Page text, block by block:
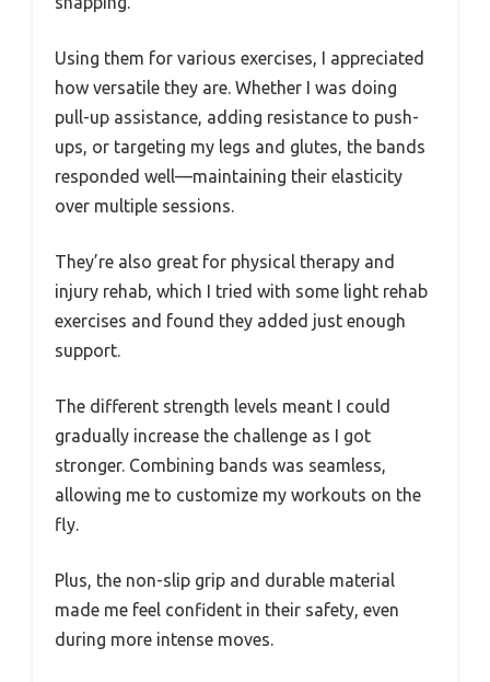
Using them for various exercises, I appreciated
how versatile they are. Whether I was doing
pull-up assistance, adding resistance to push-
ups, or targeting my legs and glutes, the bands
responded well—maintaining their elasticity
over multiple sessions.
They’re also great for physical therapy and
injury rehab, which I tried with some light rehab
exercises and found they added just enough
support.
The different strength levels meant I could
gradually increase the challenge as I got
stronger. Combining bands was seamless,
allowing me to customize my workouts on the
fly.
Plus, the non-slip grip and durable material
made me feel confident in their safety, even
during more intense moves.